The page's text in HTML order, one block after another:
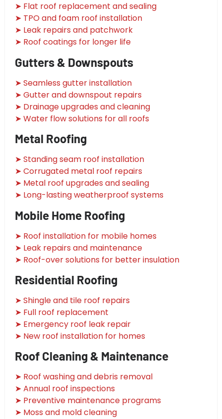
➤ Flat roof replacement and sealing
➤ TPO and foam roof installation
➤ Leak repairs and patchwork
➤ Roof coatings for longer life
Gutters & Downspouts
➤ Seamless gutter installation
➤ Gutter and downspout repairs
➤ Drainage upgrades and cleaning
➤ Water flow solutions for all roofs
Metal Roofing
➤ Standing seam roof installation
➤ Corrugated metal roof repairs
➤ Metal roof upgrades and sealing
➤ Long-lasting weatherproof systems
Mobile Home Roofing
➤ Roof installation for mobile homes
➤ Leak repairs and maintenance
➤ Roof-over solutions for better insulation
Residential Roofing
➤ Shingle and tile roof repairs
➤ Full roof replacement
➤ Emergency roof leak repair
➤ New roof installation for homes
Roof Cleaning & Maintenance
➤ Roof washing and debris removal
➤ Annual roof inspections
➤ Preventive maintenance programs
➤ Moss and mold cleaning